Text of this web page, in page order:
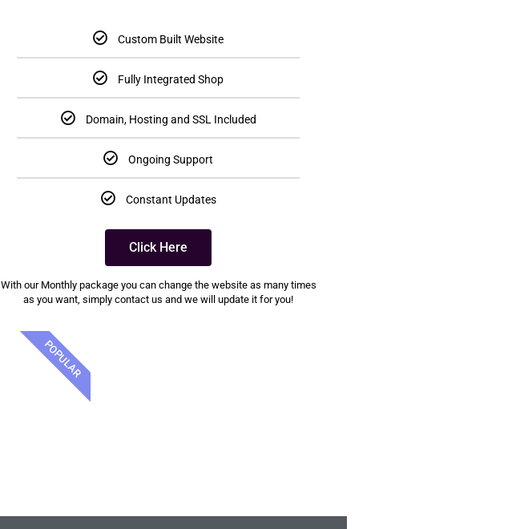
Custom Built Website
Fully Integrated Shop
Domain, Hosting and SSL Included
Ongoing Support
Constant Updates
Click Here
With our Monthly package you can change the website as many times
as you want, simply contact us and we will update it for you!
POPULAR